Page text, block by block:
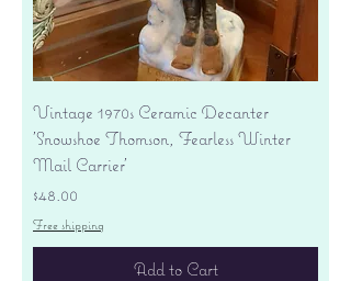
Vintage 1970s Ceramic Decanter
'Snowshoe Thomson, Fearless Winter
Mail Carrier'
Price
$48.00
Free shipping
Add to Cart